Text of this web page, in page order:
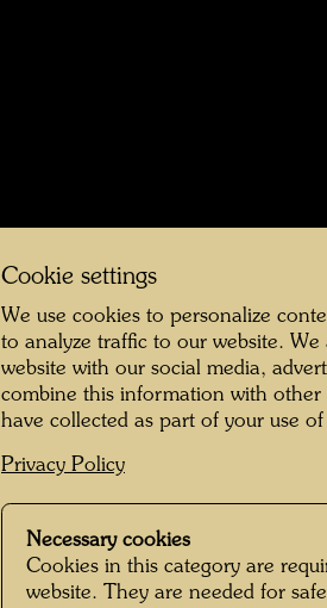
Cookie settings
We use cookies to personalize
to analyze traffic to our website.
website with our social media,
combine this information with
have collected as part of your use
Privacy Policy
Necessary cookies
Cookies in this category are
website. They are needed for